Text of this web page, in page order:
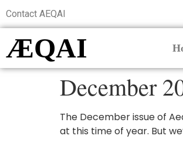
Contact AEQAI
ÆQAI
December
The December issue of
at this time of year. But